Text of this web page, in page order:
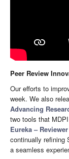
Peer Review
Our efforts to
week. We also
Advancing
two tools that
Eureka –
continually refining
a seamless